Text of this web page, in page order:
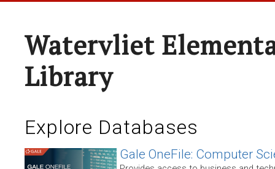
Watervliet
Library
Explore Databases
Gale OneFile: Computer